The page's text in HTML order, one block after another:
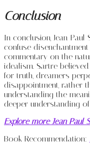
Conclusion
In conclusion, Jean-Paul
confuse
commentary on the
idealism. Sartre
for truth, dreamers
disappointment, rather
understanding the
deeper understanding
Explore more Jean Paul
Book Recommendation: